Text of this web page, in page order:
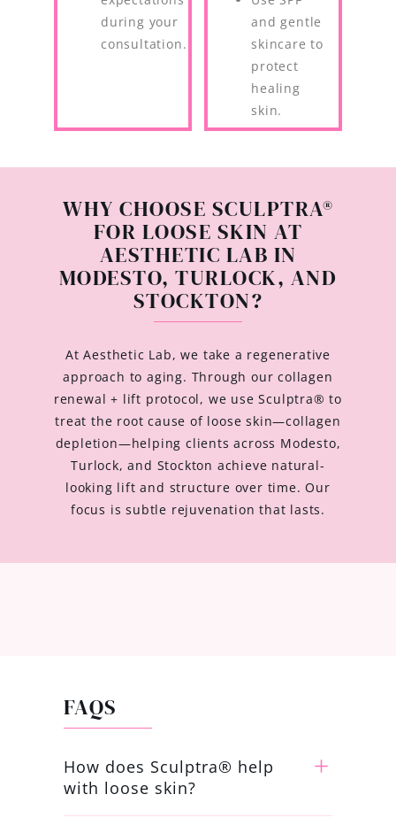
during your
consultation.
and gentle
skincare to
protect
healing
skin.
WHY CHOOSE SCULPTRA®
FOR LOOSE SKIN AT
AESTHETIC LAB IN
MODESTO, TURLOCK, AND
STOCKTON?
At Aesthetic Lab, we take a regenerative
approach to aging. Through our collagen
renewal + lift protocol, we use Sculptra® to
treat the root cause of loose skin—collagen
depletion—helping clients across Modesto,
Turlock, and Stockton achieve natural-
looking lift and structure over time. Our
focus is subtle rejuvenation that lasts.
FAQS
How does Sculptra® help
with loose skin?